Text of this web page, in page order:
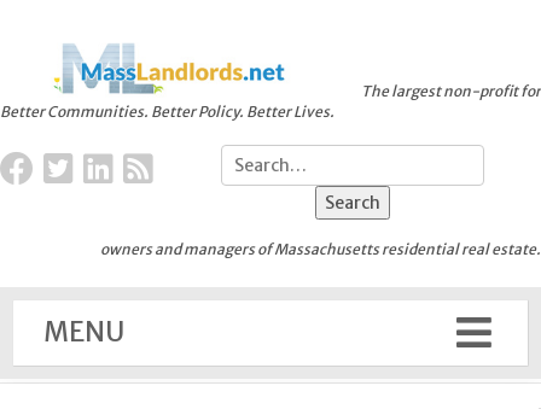
Better Communities. Better Policy. Better Lives.
The largest non-profit for
owners and managers of Massachusetts residential real estate.
MENU